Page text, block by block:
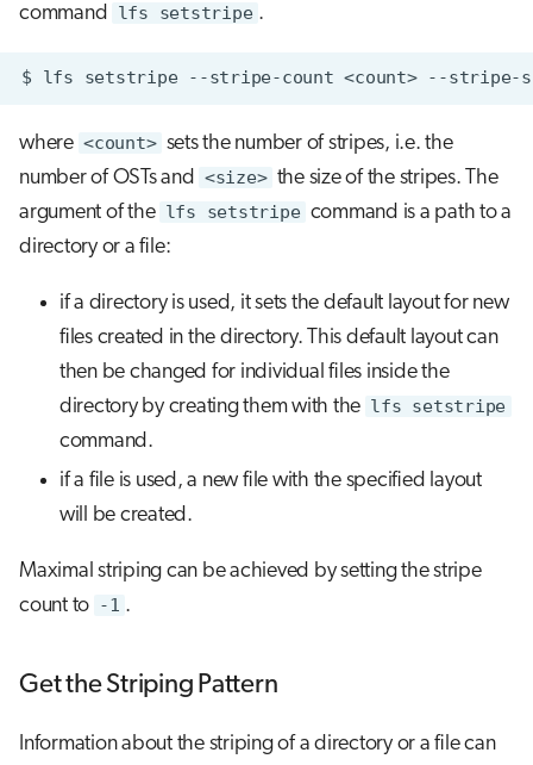
command lfs setstripe .
$ lfs setstripe --stripe-count <count> --stripe-
where <count> sets the number of stripes, i.e. the
number of OSTs and <size> the size of the stripes. The
argument of the lfs setstripe command is a path to a
directory or a file:
if a directory is used, it sets the default layout for new
files created in the directory. This default layout can
then be changed for individual files inside the
directory by creating them with the lfs setstripe
command.
if a file is used, a new file with the specified layout
will be created.
Maximal striping can be achieved by setting the stripe
count to -1 .
Get the Striping Pattern
Information about the striping of a directory or a file can